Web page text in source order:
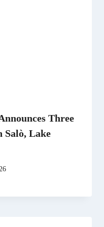
Three
Salò, Lake